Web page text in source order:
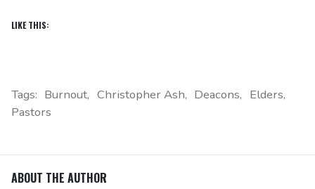
LIKE THIS:
Tags: Burnout Christopher Ash Deacons
Elders
Pastors
ABOUT THE AUTHOR